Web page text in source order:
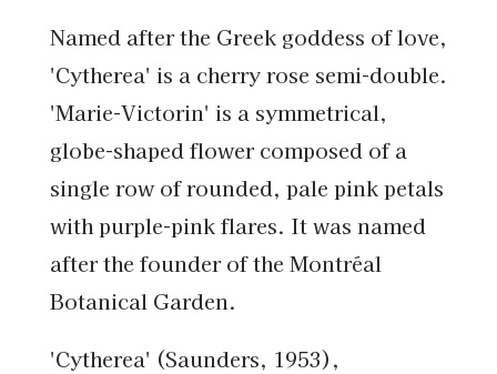
Named after the Greek goddess of love,
'Cytherea' is a cherry rose semi-double.
'Marie-Victorin' is a symmetrical,
globe-shaped flower composed of a
single row of rounded, pale pink petals
with purple-pink flares. It was named
after the founder of the Montréal
Botanical Garden.
'Cytherea' (Saunders, 1953),